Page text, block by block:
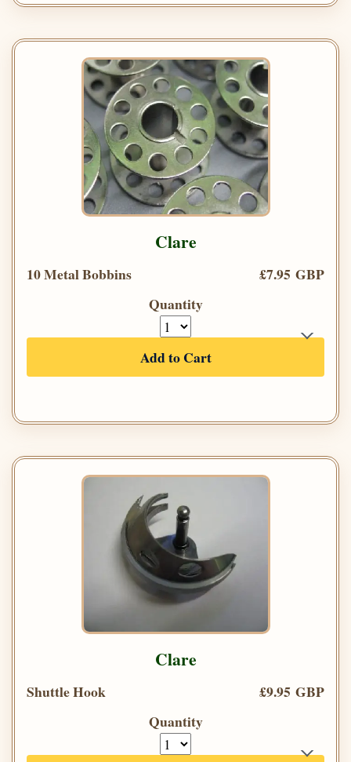
Clare
10 Metal Bobbins
£7.95 GBP
Quantity
Add to Cart
Clare
Shuttle Hook
£9.95 GBP
Quantity